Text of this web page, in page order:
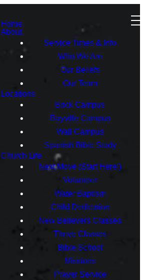
Home
About
Service Times & Info
Who We Are
Our Beliefs
Our Team
Locations
Brick Campus
Bayville Campus
Wall Campus
Spanish Bible Study
Church Life
Next Move (Start Here!)
Volunteer
Water Baptism
Child Dedication
New Believers Classes
Thrive Classes
Bible School
Missions
Prayer Service